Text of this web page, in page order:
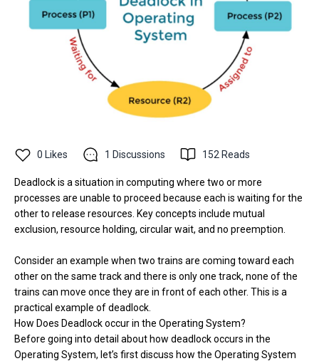
0 Likes 1 Discussions 152 Reads
Deadlock is a situation in computing where two or more
processes are unable to proceed because each is waiting for the
other to release resources. Key concepts include mutual
exclusion, resource holding, circular wait, and no preemption.
Consider an example when two trains are coming toward each
other on the same track and there is only one track, none of the
trains can move once they are in front of each other. This is a
practical example of deadlock.
How Does Deadlock occur in the Operating System?
Before going into detail about how deadlock occurs in the
Operating System, let’s first discuss how the Operating System